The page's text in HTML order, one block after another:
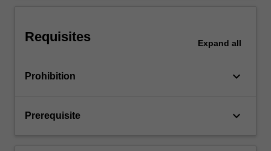
motion
For
click
Requisites Expand all
Prohibition keyboard_arrow_down
Prerequisite keyboard_arrow_down